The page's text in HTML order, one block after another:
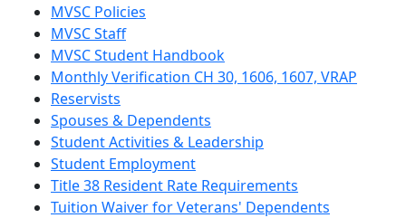
MVSC Policies
MVSC Staff
MVSC Student Handbook
Monthly Verification CH 30, 1606, 1607, VRAP
Reservists
Spouses & Dependents
Student Activities & Leadership
Student Employment
Title 38 Resident Rate Requirements
Tuition Waiver for Veterans' Dependents